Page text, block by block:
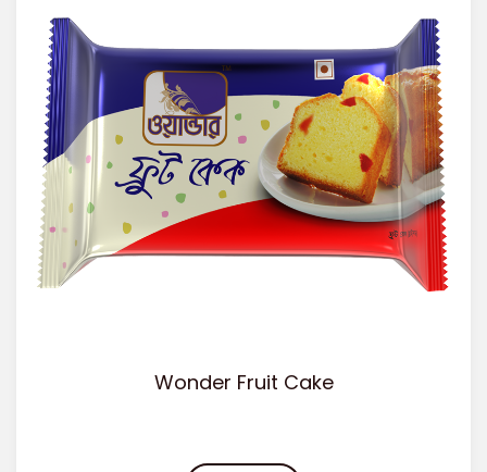
Wonder Fruit Cake